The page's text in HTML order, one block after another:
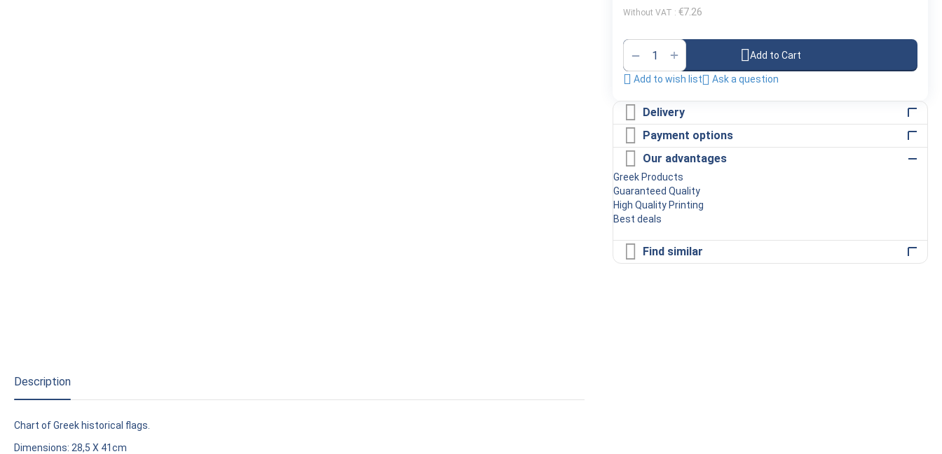
Without VAT : €7.26
+
− Add to Cart
Add to wish list Ask a question
Delivery
Payment options
Our advantages
Greek Products
Guaranteed Quality
High Quality Printing
Best deals
Find similar
Description
Chart of Greek historical flags.
Dimensions: 28,5 X 41cm